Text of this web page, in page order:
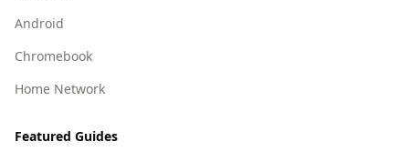
Android
Chromebook
Home Network
Featured Guides